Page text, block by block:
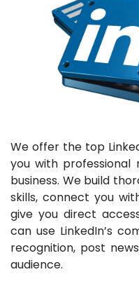
We offer the top
you with professional
business. We build
skills, connect you
give you direct
can use LinkedIn’s
recognition, post
audience.